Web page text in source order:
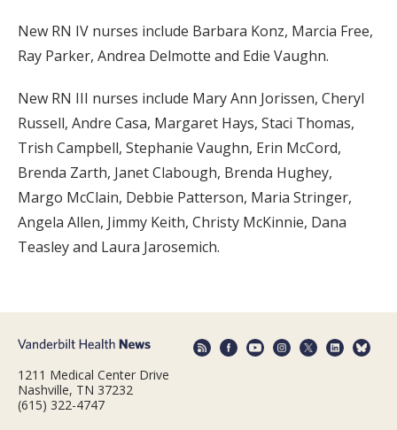
New RN IV nurses include Barbara Konz, Marcia Free,
Ray Parker, Andrea Delmotte and Edie Vaughn.
New RN III nurses include Mary Ann Jorissen, Cheryl
Russell, Andre Casa, Margaret Hays, Staci Thomas,
Trish Campbell, Stephanie Vaughn, Erin McCord,
Brenda Zarth, Janet Clabough, Brenda Hughey,
Margo McClain, Debbie Patterson, Maria Stringer,
Angela Allen, Jimmy Keith, Christy McKinnie, Dana
Teasley and Laura Jarosemich.
1211 Medical Center Drive
Nashville, TN 37232
(615) 322-4747